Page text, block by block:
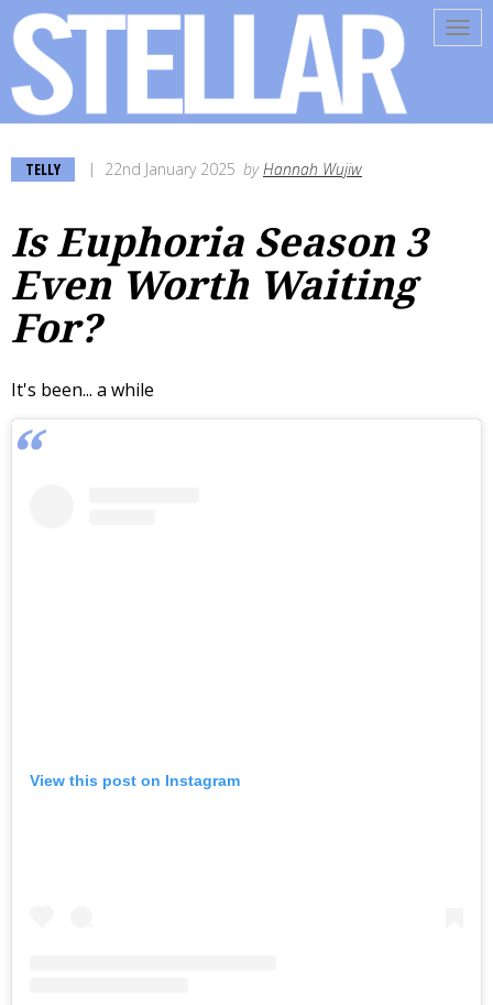
TELLY 22nd January 2025 byHannah Wujiw
Is Euphoria Season 3
Even Worth Waiting
For?
It's been... a while
View this post on Instagram